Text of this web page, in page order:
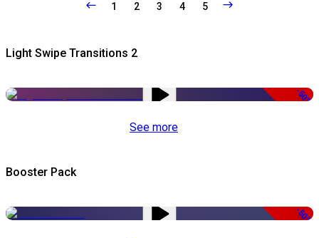
1 2 3 4 5
Light Swipe Transitions 2
-50%
See more
Booster Pack
-50%